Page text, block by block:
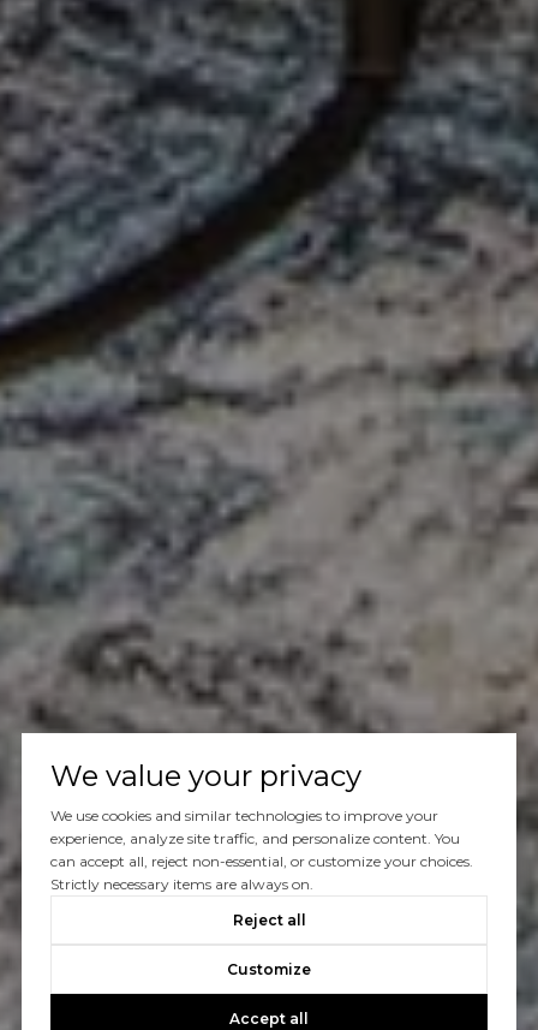
We value your privacy
We use cookies and similar technologies to improve your
experience, analyze site traffic, and personalize content. You
can accept all, reject non-essential, or customize your choices.
Strictly necessary items are always on.
Reject all
Customize
Accept all